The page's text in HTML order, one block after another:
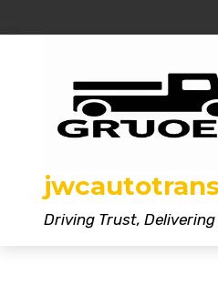
Driving Trust, Delivering